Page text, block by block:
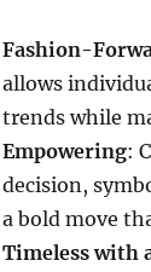
Fashion-
allows
trends while
Empowering:
decision,
a bold move
Timeless with